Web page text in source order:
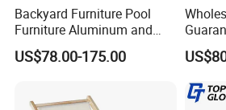
reducing the need for
Sustainability Commitment:
eco-friendly production and
Backyard Furniture Pool
Furniture Aluminum and
Rope Sun Lounger
US$78.00-175.00
Chaise